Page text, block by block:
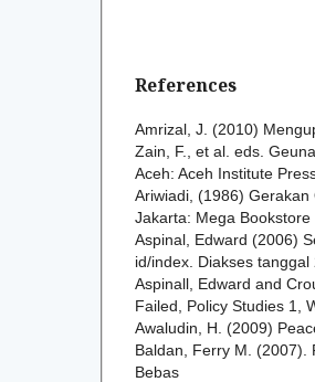
References
Amrizal, J. (2010)
Zain, F., et al. eds.
Aceh: Aceh Institute
Ariwiadi, (1986) Gerakan
Jakarta: Mega Bookstore
Aspinal, Edward (2006)
id/index. Diakses tanggal
Aspinall, Edward and
Failed, Policy Studies 1,
Awaludin, H. (2009)
Baldan, Ferry M. (2007).
Bebas